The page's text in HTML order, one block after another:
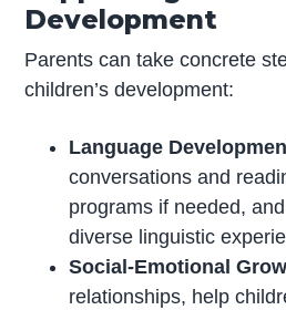
Development
Parents can take concrete
children’s development:
Language
conversations and
programs if needed,
diverse linguistic
Social-Emotional
relationships, help